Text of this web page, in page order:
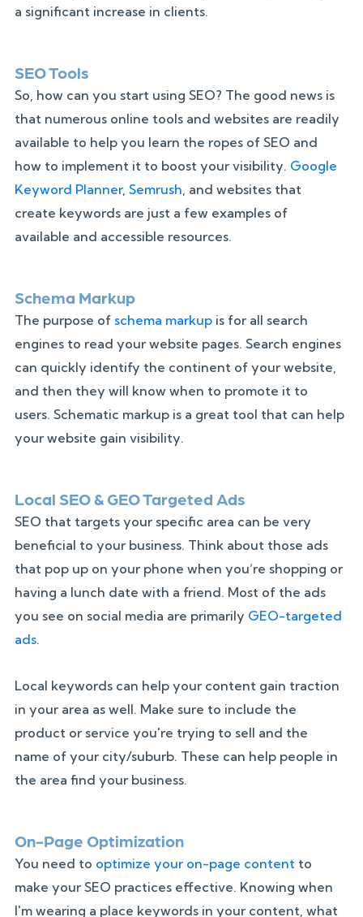
a significant increase in clients.
SEO Tools
So, how can you start using SEO? The good news is
that numerous online tools and websites are readily
available to help you learn the ropes of SEO and
how to implement it to boost your visibility. Google
Keyword Planner, Semrush , and websites that
create keywords are just a few examples of
available and accessible resources.
Schema Markup
The purpose of schema markupis for all search
engines to read your website pages. Search engines
can quickly identify the continent of your website,
and then they will know when to promote it to
users. Schematic markup is a great tool that can help
your website gain visibility.
Local SEO & GEO Targeted Ads
SEO that targets your specific area can be very
beneficial to your business. Think about those ads
that pop up on your phone when you’re shopping or
having a lunch date with a friend. Most of the ads
you see on social media are primarily GEO-targeted
ads.
Local keywords can help your content gain traction
in your area as well. Make sure to include the
product or service you're trying to sell and the
name of your city/suburb. These can help people in
the area find your business.
On-Page Optimization
You need to optimize your on-page content to
make your SEO practices effective. Knowing when
I'm wearing a place keywords in your content, what